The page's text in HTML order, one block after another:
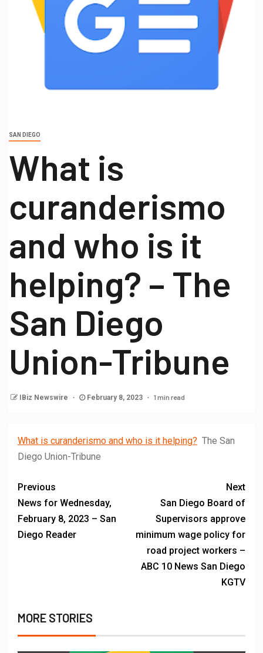
SAN DIEGO
What is
curanderismo
and who is it
helping? – The
San Diego
Union-Tribune
IBiz Newswire February 8, 2023 1 min read
What is curanderismo and who is it helping? The San
Diego Union-Tribune
Previous
News for Wednesday,
February 8, 2023 – San
Diego Reader
Next
San Diego Board of
Supervisors approve
minimum wage policy for
road project workers –
ABC 10 News San Diego
KGTV
MORE STORIES